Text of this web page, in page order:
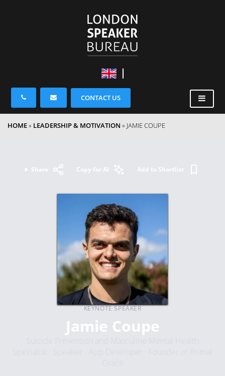
CONTACT US
HOME» LEADERSHIP & MOTIVATION » JAMIE COUPE
Share Copy for AI Add to Shortlist
KEYNOTE SPEAKER
Jamie Coupe